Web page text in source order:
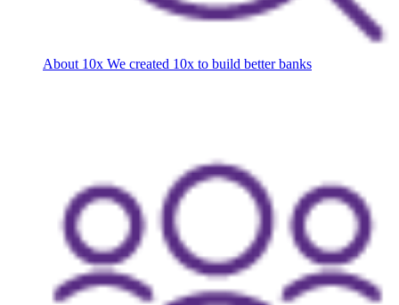
About 10x We created 10x to build better banks